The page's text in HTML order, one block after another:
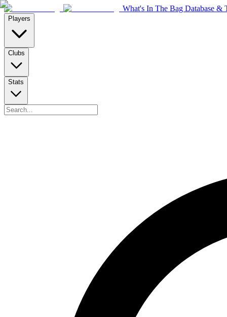
What's In The Bag Database &
Players
Clubs
Stats